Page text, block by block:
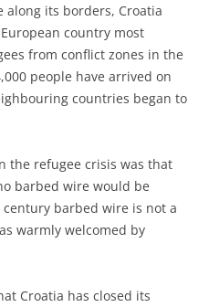
along its borders, Croatia
country most
from conflict zones in the
people have arrived on
countries began to
the refugee crisis was that
barbed wire would be
barbed wire is not a
warmly welcomed by
Croatia has closed its